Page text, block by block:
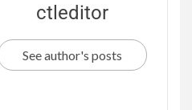
ctleditor
See author's posts